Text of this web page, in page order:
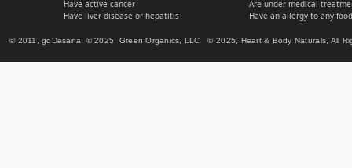
Have active cancer
Have liver disease or hepatitis
Are under medical
Have an allergy to any
© 2011, goDesana, © 2025, Green Organics, LLC © 2025, Heart & Body Naturals, All